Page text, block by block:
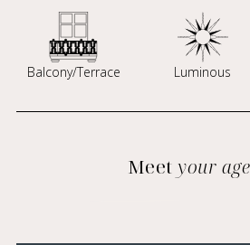
Balcony/Terrace Luminous
Meet your